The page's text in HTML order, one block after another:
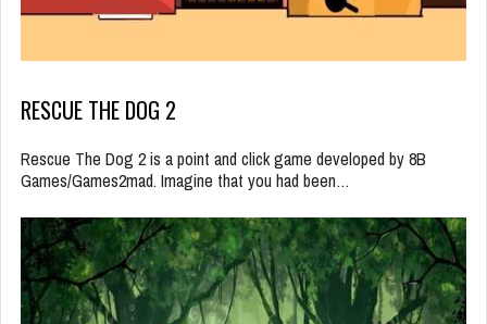
RESCUE THE DOG 2
Rescue The Dog 2 is a point and click game developed by 8B
Games/Games2mad. Imagine that you had been…